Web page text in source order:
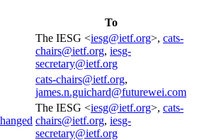
To
The IESG <iesg@ietf.org>, cats-
chairs@ietf.org, iesg-
secretary@ietf.org
cats-chairs@ietf.org,
james.n.guichard@futurewei.com
The IESG <iesg@ietf.org>, cats-
chairs@ietf.org, iesg-
secretary@ietf.org